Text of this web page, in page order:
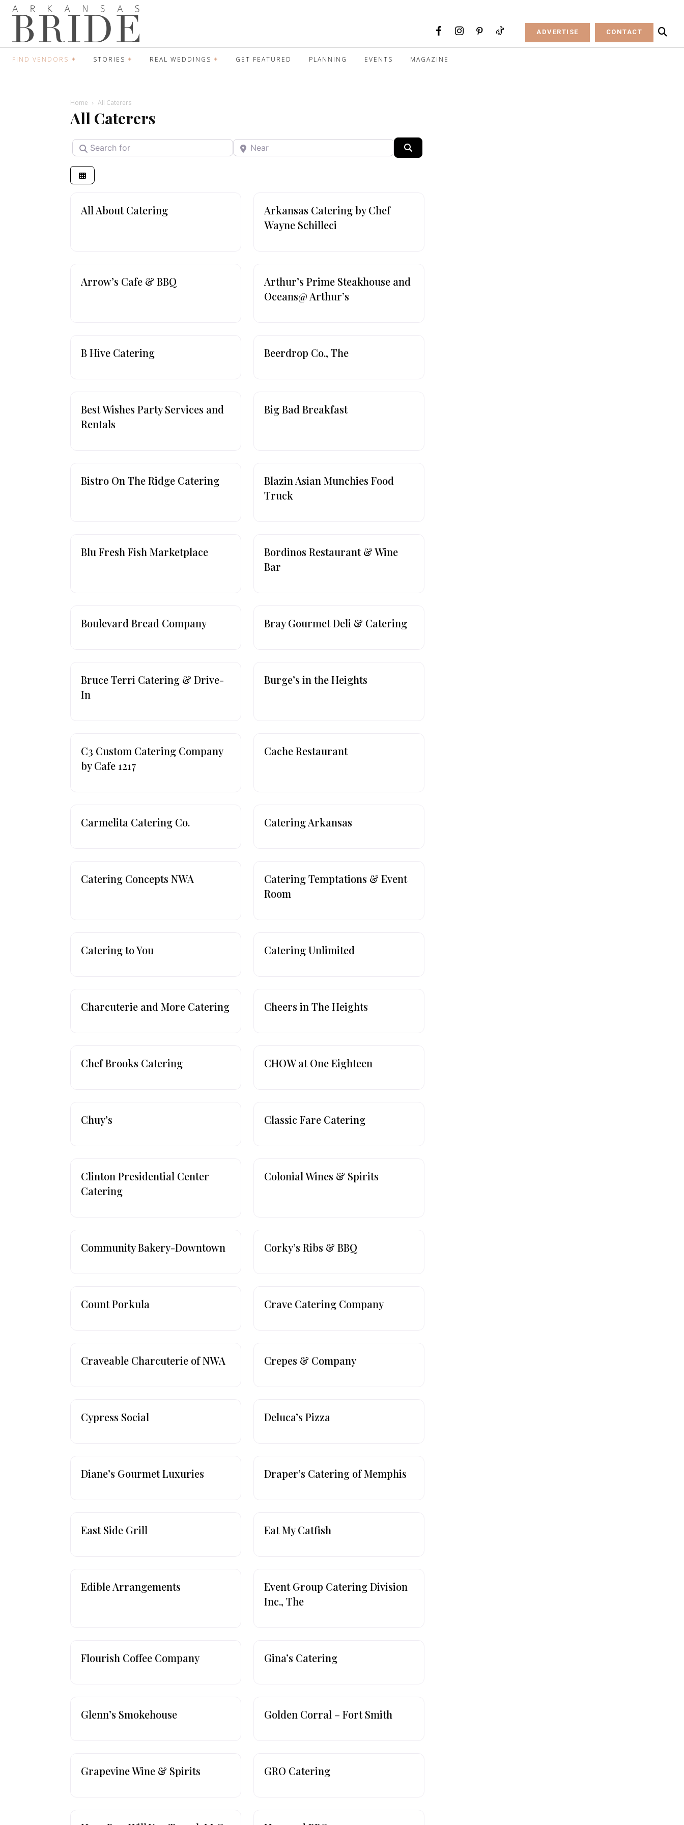
ADVERTISE CONTACT
FIND VENDORS STORIES REAL WEDDINGS GET FEATURED PLANNING EVENTS MAGAZINE
Home All Caterers
All Caterers
Search for Near
All About Catering
Arkansas Catering by Chef
Wayne Schilleci
Arrow’s Cafe & BBQ
Arthur’s Prime Steakhouse and
Oceans@ Arthur’s
B Hive Catering Beerdrop Co., The
Best Wishes Party Services and
Rentals
Big Bad Breakfast
Bistro On The Ridge Catering
Blazin Asian Munchies Food
Truck
Blu Fresh Fish Marketplace
Bordinos Restaurant & Wine
Bar
Boulevard Bread Company Bray Gourmet Deli & Catering
Bruce Terri Catering & Drive-
In
Burge’s in the Heights
C3 Custom Catering Company
by Cafe 1217
Cache Restaurant
Carmelita Catering Co. Catering Arkansas
Catering Concepts NWA
Catering Temptations & Event
Room
Catering to You Catering Unlimited
Charcuterie and More Catering Cheers in The Heights
Chef Brooks Catering CHOW at One Eighteen
Chuy’s Classic Fare Catering
Clinton Presidential Center
Catering
Colonial Wines & Spirits
Community Bakery-Downtown Corky’s Ribs & BBQ
Count Porkula Crave Catering Company
Craveable Charcuterie of NWA Crepes & Company
Cypress Social Deluca’s Pizza
Diane’s Gourmet Luxuries Draper’s Catering of Memphis
East Side Grill Eat My Catfish
Edible Arrangements
Event Group Catering Division
Inc., The
Flourish Coffee Company Gina’s Catering
Glenn’s Smokehouse Golden Corral – Fort Smith
Grapevine Wine & Spirits GRO Catering